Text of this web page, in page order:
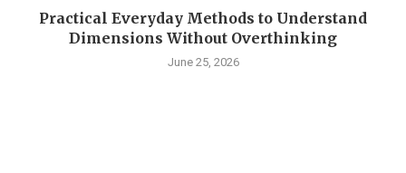
Practical Everyday Methods to Understand
Dimensions Without Overthinking
June 25, 2026